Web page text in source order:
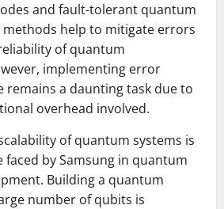
and fault-tolerant quantum
methods help to mitigate errors
of quantum
implementing error
remains a daunting task due to
overhead involved.
of quantum systems is
faced by Samsung in quantum
Building a quantum
number of qubits is